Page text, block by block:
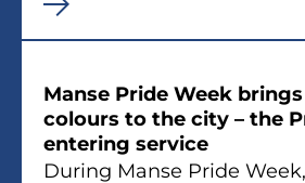
Manse Pride Week
colours to the city – the
entering service
During Manse Pride